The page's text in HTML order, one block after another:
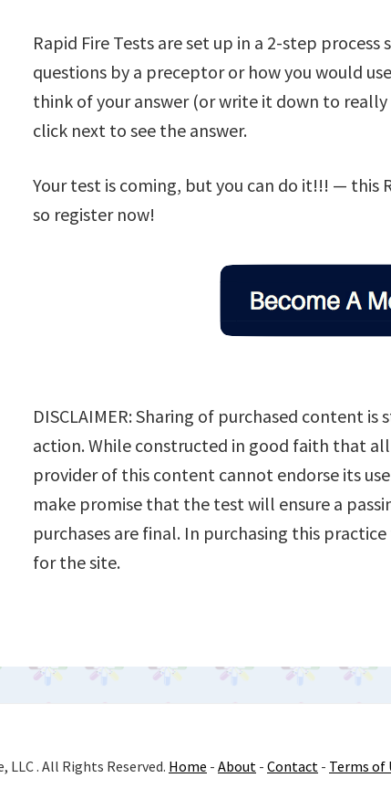
Rapid Fire Tests are set up in a 2-step
questions by a preceptor or how you would
think of your answer (or write it down to
click next to see the answer.
Your test is coming, but you can do it!!! — this
so register now!
DISCLAIMER: Sharing of purchased content
action. While constructed in good faith that
provider of this content cannot endorse its
make promise that the test will ensure a
purchases are final. In purchasing this
for the site.
LLC . All Rights Reserved. Home - About - Contact - Terms of